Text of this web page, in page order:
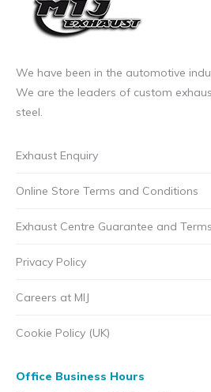
We have been in the automotive
We are the leaders of custom
steel.
Exhaust Enquiry
Online Store Terms and Conditions
Exhaust Centre Guarantee and Terms
Privacy Policy
Careers at MIJ
Cookie Policy (UK)
Office Business Hours